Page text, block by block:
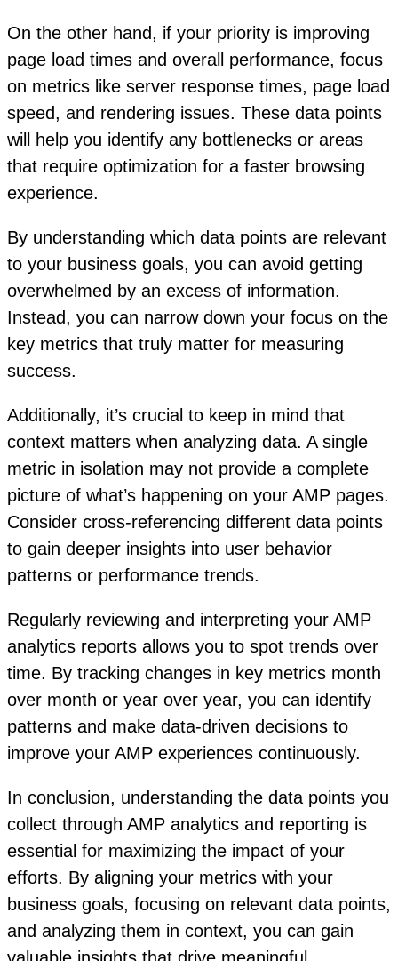
On the other hand, if your priority is improving
page load times and overall performance, focus
on metrics like server response times, page load
speed, and rendering issues. These data points
will help you identify any bottlenecks or areas
that require optimization for a faster browsing
experience.
By understanding which data points are relevant
to your business goals, you can avoid getting
overwhelmed by an excess of information.
Instead, you can narrow down your focus on the
key metrics that truly matter for measuring
success.
Additionally, it’s crucial to keep in mind that
context matters when analyzing data. A single
metric in isolation may not provide a complete
picture of what’s happening on your AMP pages.
Consider cross-referencing different data points
to gain deeper insights into user behavior
patterns or performance trends.
Regularly reviewing and interpreting your AMP
analytics reports allows you to spot trends over
time. By tracking changes in key metrics month
over month or year over year, you can identify
patterns and make data-driven decisions to
improve your AMP experiences continuously.
In conclusion, understanding the data points you
collect through AMP analytics and reporting is
essential for maximizing the impact of your
efforts. By aligning your metrics with your
business goals, focusing on relevant data points,
and analyzing them in context, you can gain